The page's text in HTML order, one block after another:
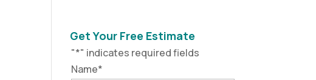
Get Your Free Estimate
"*" indicates required fields
Name*